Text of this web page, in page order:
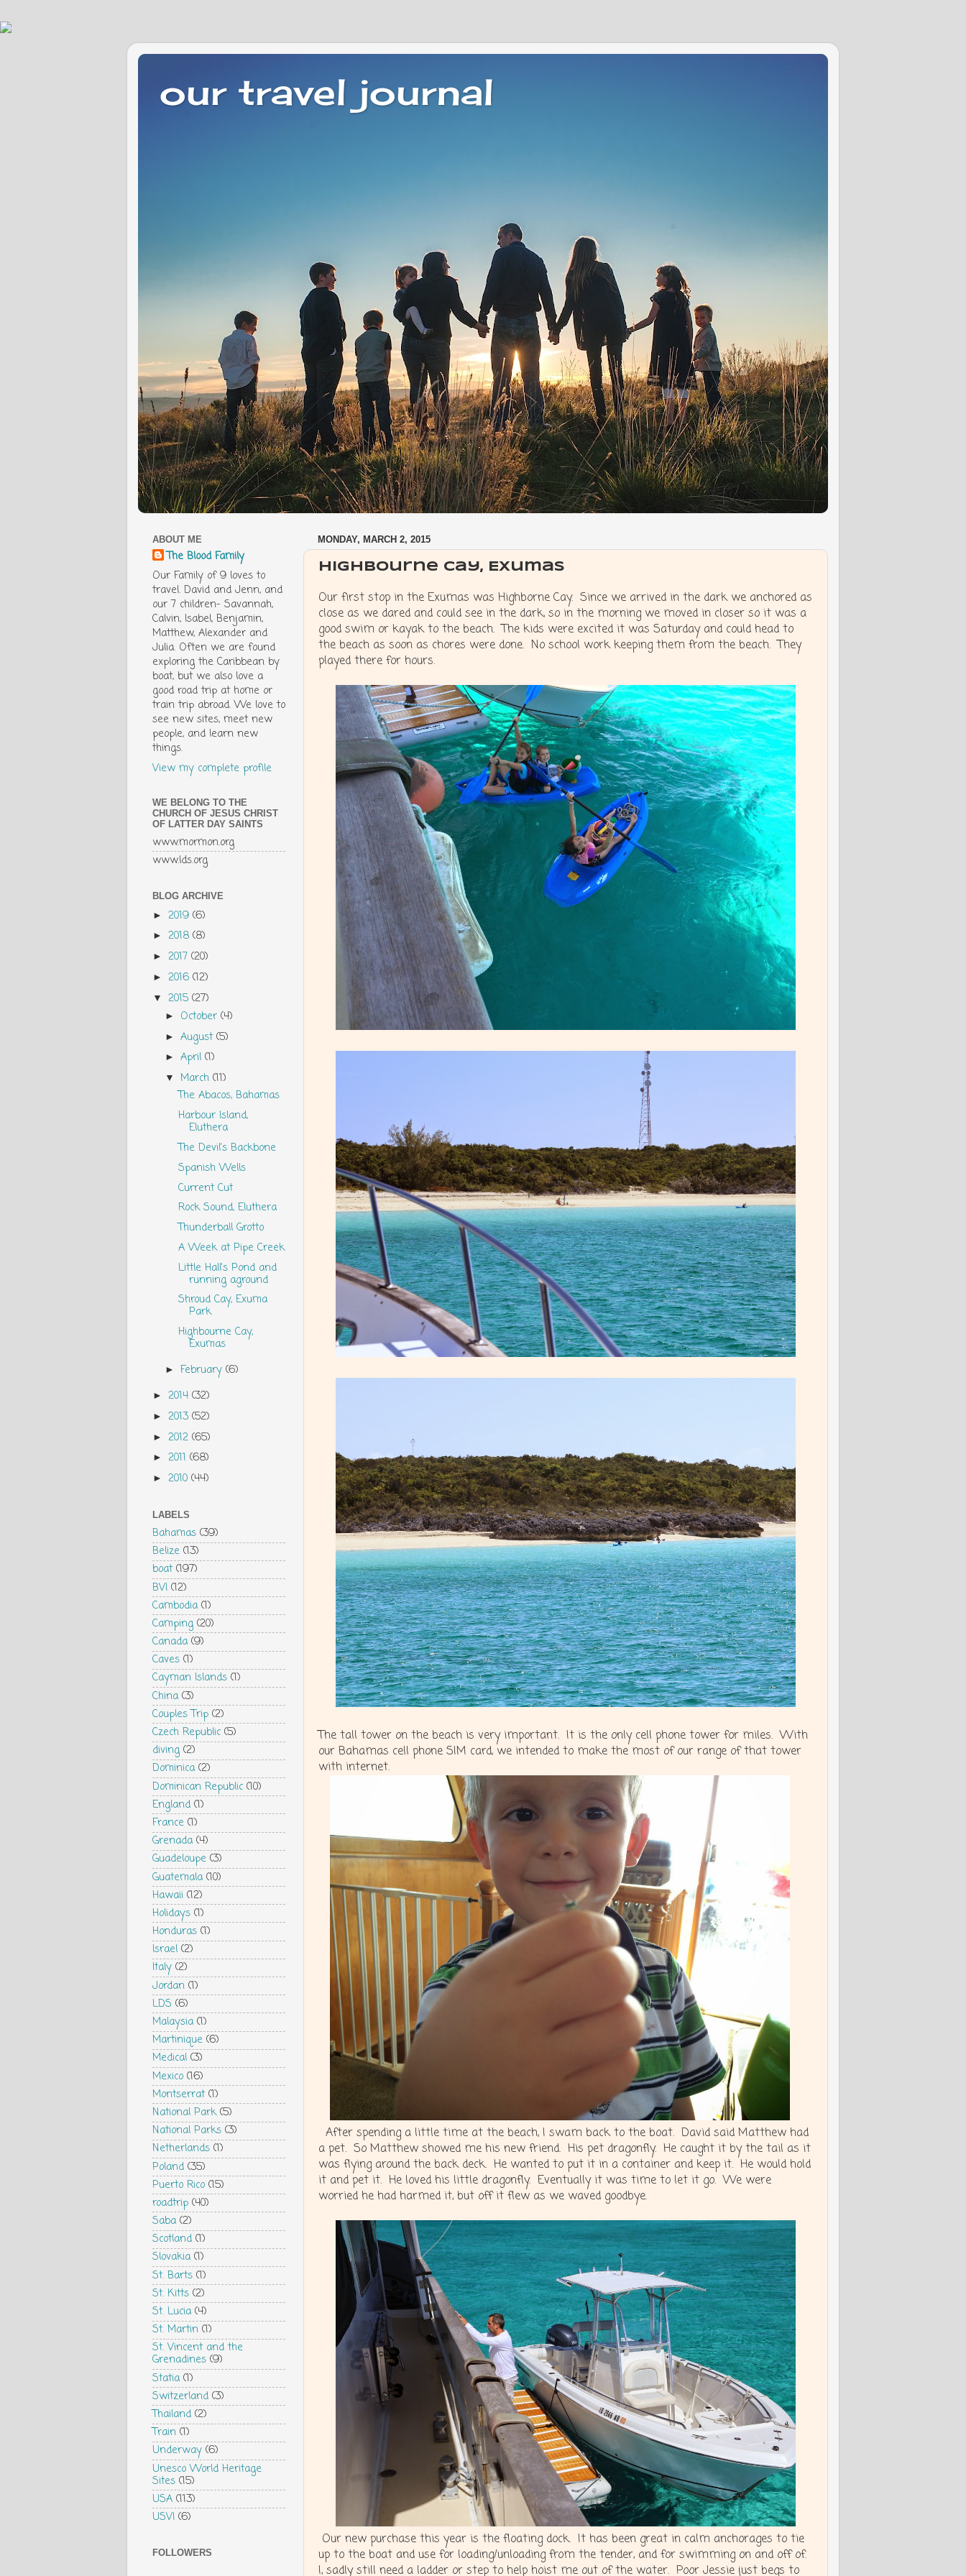
our travel journal
MONDAY, MARCH 2, 2015
Highbourne Cay, Exumas
Our first stop in the Exumas was Highborne Cay. Since we arrived in the dark we anchored as
close as we dared and could see in the dark, so in the morning we moved in closer so it was a
good swim or kayak to the beach. The kids were excited it was Saturday and could head to
the beach as soon as chores were done. No school work keeping them from the beach. They
played there for hours.
The tall tower on the beach is very important. It is the only cell phone tower for miles. With
our Bahamas cell phone SIM card, we intended to make the most of our range of that tower
with internet.
After spending a little time at the beach, I swam back to the boat. David said Matthew had
a pet. So Matthew showed me his new friend. His pet dragonfly. He caught it by the tail as it
was flying around the back deck. He wanted to put it in a container and keep it. He would hold
it and pet it. He loved his little dragonfly. Eventually it was time to let it go. We were
worried he had harmed it, but off it flew as we waved goodbye.
Our new purchase this year is the floating dock. It has been great in calm anchorages to tie
up to the boat and use for loading/unloading from the tender, and for swimming on and off of.
I, sadly still need a ladder or step to help hoist me out of the water. Poor Jessie just begs to
ABOUT ME
The Blood Family
Our Family of 9 loves to
travel. David and Jenn, and
our 7 children- Savannah,
Calvin, Isabel, Benjamin,
Matthew, Alexander and
Julia. Often we are found
exploring the Caribbean by
boat, but we also love a
good road trip at home or
train trip abroad. We love to
see new sites, meet new
people, and learn new
things.
View my complete profile
WE BELONG TO THE
CHURCH OF JESUS CHRIST
OF LATTER DAY SAINTS
www.mormon.org
www.lds.org
BLOG ARCHIVE
► 2019 (6)
► 2018 (8)
► 2017 (20)
► 2016 (12)
▼ 2015 (27)
► October(4)
►August(5)
►April(1)
▼March(11)
The Abacos, Bahamas
Harbour Island,
Eluthera
The Devil's Backbone
Spanish Wells
Current Cut
Rock Sound, Eluthera
Thunderball Grotto
A Week at Pipe Creek
Little Hall's Pond and
running aground
Shroud Cay, Exuma
Park
Highbourne Cay,
Exumas
►February(6)
► 2014 (32)
► 2013 (52)
► 2012 (65)
► 2011 (68)
► 2010 (44)
LABELS
Bahamas (39)
Belize (13)
boat (197)
BVI (12)
Cambodia (1)
Camping (20)
Canada (9)
Caves (1)
Cayman Islands (1)
China (3)
Couples Trip (2)
Czech Republic (5)
diving (2)
Dominica (2)
Dominican Republic (10)
England (1)
France (1)
Grenada (4)
Guadeloupe (3)
Guatemala (10)
Hawaii (12)
Holidays (1)
Honduras (1)
Israel (2)
Italy (2)
Jordan (1)
LDS (6)
Malaysia (1)
Martinique (6)
Medical (3)
Mexico (16)
Montserrat (1)
National Park (5)
National Parks (3)
Netherlands (1)
Poland (35)
Puerto Rico (15)
roadtrip (40)
Saba (2)
Scotland (1)
Slovakia (1)
St. Barts (1)
St. Kitts (2)
St. Lucia (4)
St. Martin (1)
St. Vincent and the
Grenadines (9)
Statia (1)
Switzerland (3)
Thailand (2)
Train (1)
Underway (6)
Unesco World Heritage
Sites (15)
USA (113)
USVI (6)
FOLLOWERS